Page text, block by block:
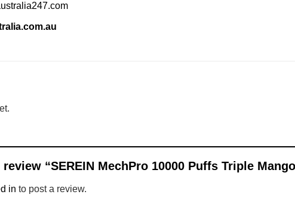
“SEREIN MechPro 10000 Puffs Triple
in to post a review.